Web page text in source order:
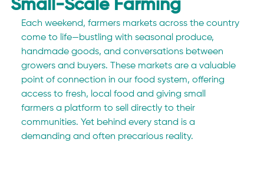
Small-Scale Farming
Each weekend, farmers markets across the country
come to life—bustling with seasonal produce,
handmade goods, and conversations between
growers and buyers. These markets are a valuable
point of connection in our food system, offering
access to fresh, local food and giving small
farmers a platform to sell directly to their
communities. Yet behind every stand is a
demanding and often precarious reality.